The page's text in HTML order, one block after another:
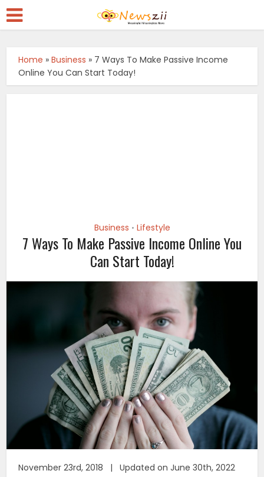
Home »Business » 7 Ways To Make Passive Income
Online You Can Start Today!
Business • Lifestyle
7 Ways To Make Passive Income Online You
Can Start Today!
November 23rd, 2018 | Updated on June 30th, 2022